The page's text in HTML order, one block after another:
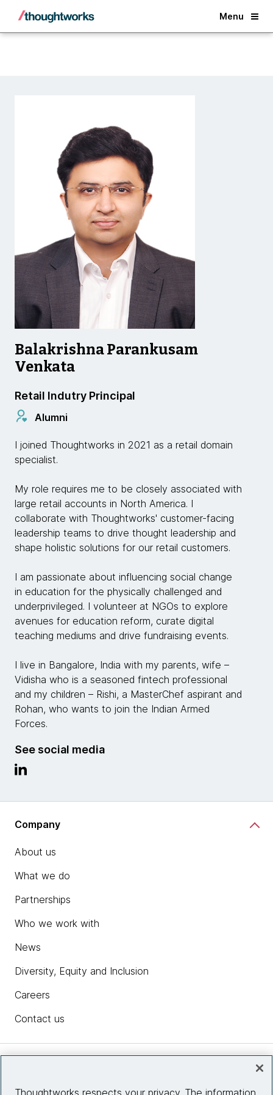
Menu
Back
Balakrishna Parankusam
Venkata
Retail Indutry Principal
Alumni
I joined Thoughtworks in 2021 as a retail domain
specialist.
My role requires me to be closely associated with
large retail accounts in North America. I
collaborate with Thoughtworks' customer-facing
leadership teams to drive thought leadership and
shape holistic solutions for our retail customers.
I am passionate about influencing social change
in education for the physically challenged and
underprivileged. I volunteer at NGOs to explore
avenues for education reform, curate digital
teaching mediums and drive fundraising events.
I live in Bangalore, India with my parents, wife –
Vidisha who is a seasoned fintech professional
and my children – Rishi, a MasterChef aspirant and
Rohan, who wants to join the Indian Armed
Forces.
See social media
Company
About us
What we do
Partnerships
Who we work with
News
Diversity, Equity and Inclusion
Careers
Contact us
Thoughtworks respects your privacy. The information